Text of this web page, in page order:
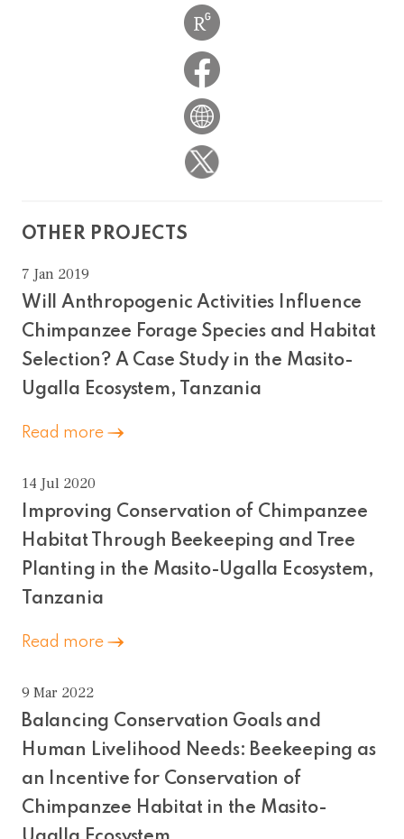
OTHER PROJECTS
7 Jan 2019
Will Anthropogenic Activities Influence
Chimpanzee Forage Species and Habitat
Selection? A Case Study in the Masito-
Ugalla Ecosystem, Tanzania
Read more
14 Jul 2020
Improving Conservation of Chimpanzee
Habitat Through Beekeeping and Tree
Planting in the Masito-Ugalla Ecosystem,
Tanzania
Read more
9 Mar 2022
Balancing Conservation Goals and
Human Livelihood Needs: Beekeeping as
an Incentive for Conservation of
Chimpanzee Habitat in the Masito-